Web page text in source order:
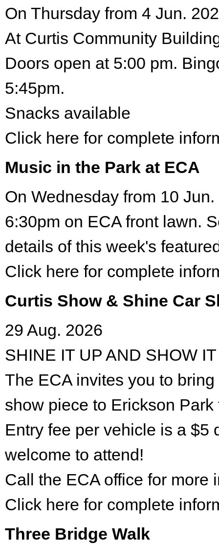
On Thursday from 4 Jun.
At Curtis Community
Doors open at 5:00 pm.
5:45pm.
Snacks available
Click here for complete
Music in the Park at ECA
On Wednesday from 10
6:30pm on ECA front lawn.
details of this week's
Click here for complete
Curtis Show & Shine Car
29 Aug. 2026
SHINE IT UP AND SHOW
The ECA invites you to
show piece to Erickson
Entry fee per vehicle is a $5
welcome to attend!
Call the ECA office for more
Click here for complete
Three Bridge Walk